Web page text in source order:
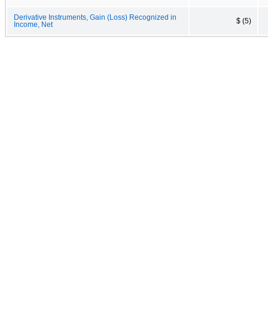
Derivative Instruments, Gain (Loss) Recognized in
Income, Net
$ (5)